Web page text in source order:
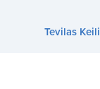
Tevilas